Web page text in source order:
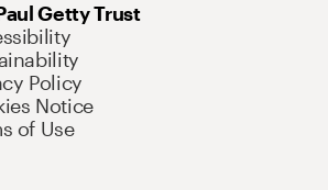
Getty Trust
Policy
Notice
of Use